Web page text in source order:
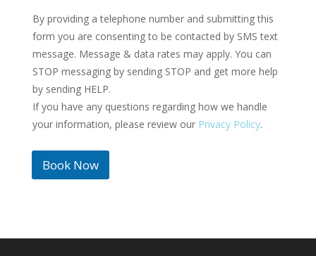
e
*
t
e
d
S
t
a
t
+
By providing a telephone number and submitting this
form you are consenting to be contacted by SMS text
message. Message & data rates may apply. You can
STOP messaging by sending STOP and get more help
by sending HELP.
If you have any questions regarding how we handle
your information, please review our Privacy Policy.
Book Now